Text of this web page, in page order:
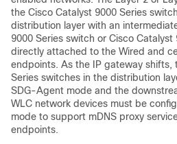
the Cisco Catalyst 9000 Series
distribution layer with an
9000 Series switch or Cisco Catalyst
directly attached to the Wired and
endpoints. As the IP gateway shifts,
Series switches in the distribution
SDG-Agent mode and the
WLC network devices must be
mode to support mDNS proxy
endpoints.